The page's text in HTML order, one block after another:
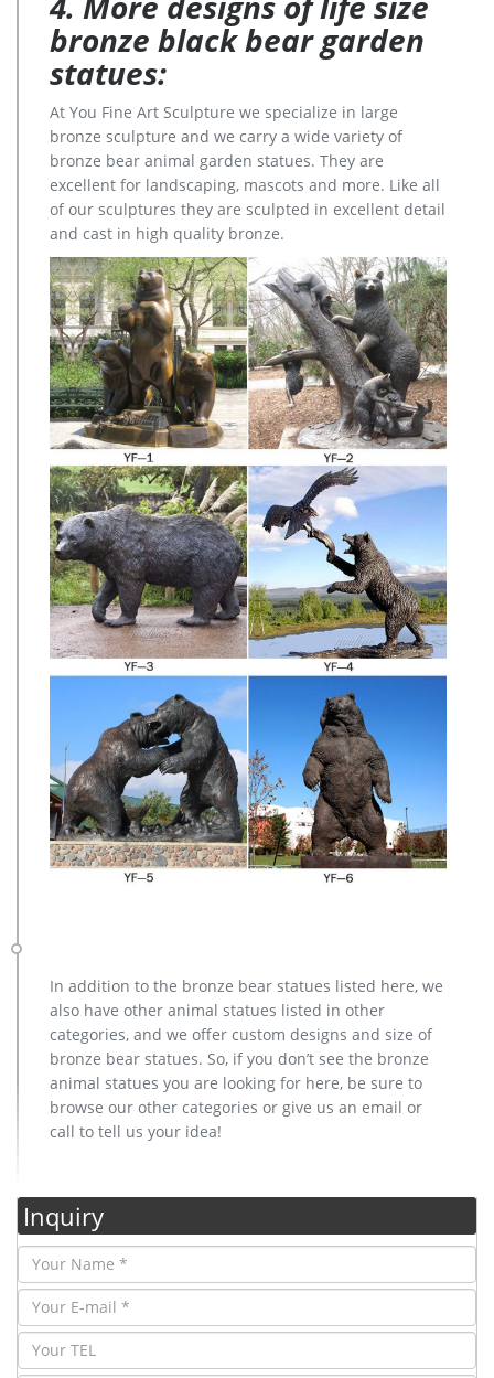
bronze black bear garden
statues:
At You Fine Art Sculpture we specialize in large
bronze sculpture and we carry a wide variety of
bronze bear animal garden statues. They are
excellent for landscaping, mascots and more. Like all
of our sculptures they are sculpted in excellent detail
and cast in high quality bronze.
In addition to the bronze bear statues listed here, we
also have other animal statues listed in other
categories, and we offer custom designs and size of
bronze bear statues. So, if you don’t see the bronze
animal statues you are looking for here, be sure to
browse our other categories or give us an email or
call to tell us your idea!
Inquiry